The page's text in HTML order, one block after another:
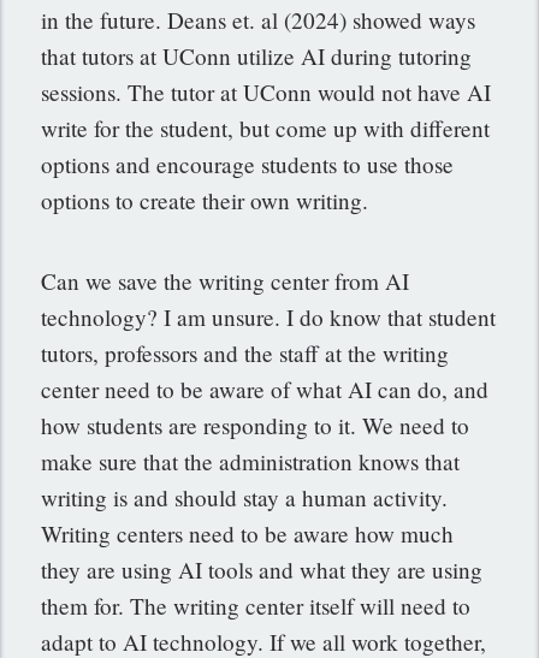
in the future. Deans et. al (2024) showed ways
that tutors at UConn utilize AI during tutoring
sessions. The tutor at UConn would not have AI
write for the student, but come up with different
options and encourage students to use those
options to create their own writing.
Can we save the writing center from AI
technology? I am unsure. I do know that student
tutors, professors and the staff at the writing
center need to be aware of what AI can do, and
how students are responding to it. We need to
make sure that the administration knows that
writing is and should stay a human activity.
Writing centers need to be aware how much
they are using AI tools and what they are using
them for. The writing center itself will need to
adapt to AI technology. If we all work together,